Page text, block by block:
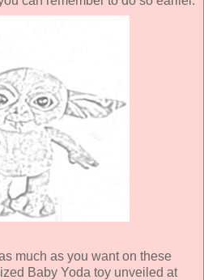
much as you want on these
Baby Yoda toy unveiled at